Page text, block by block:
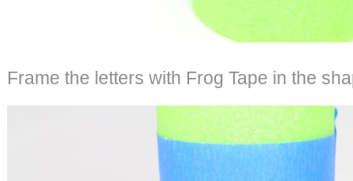
Frame the letters with Frog Tape in the